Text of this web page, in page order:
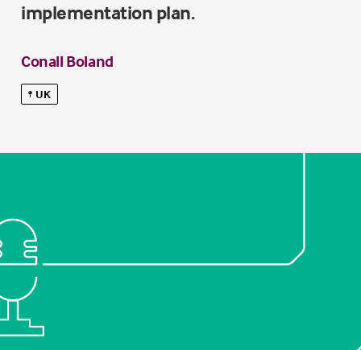
implementation plan.
Conall Boland
UK